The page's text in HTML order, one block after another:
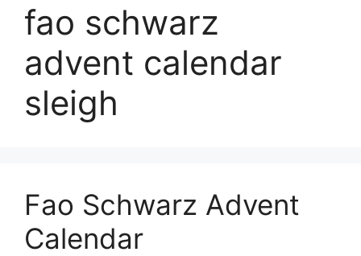
fao schwarz
advent calendar
sleigh
Fao Schwarz Advent
Calendar